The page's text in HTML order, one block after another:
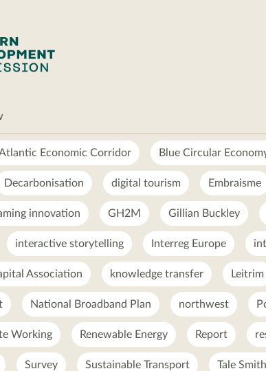
Economic Corridor Blue Circular
Decarbonisation digital tourism Embraisme
innovation GH2M Gillian Buckley
interactive storytelling Interreg Europe
Association knowledge transfer Leitrim
National Broadband Plan northwest
Working Renewable Energy Report
Survey Sustainable Transport Tale